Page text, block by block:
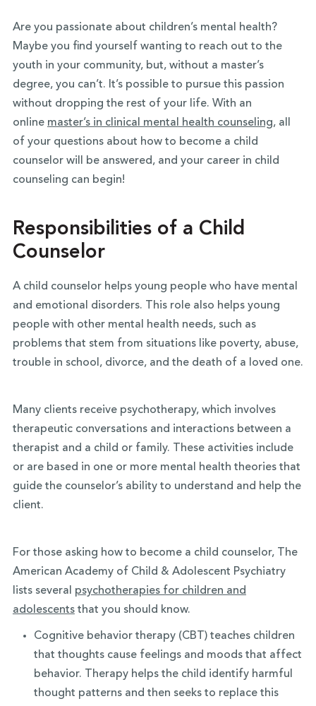
Are you passionate about children’s mental health?
Maybe you find yourself wanting to reach out to the
youth in your community, but, without a master’s
degree, you can’t. It’s possible to pursue this passion
without dropping the rest of your life. With an
online master’s in clinical mental health counseling, all
of your questions about how to become a child
counselor will be answered, and your career in child
counseling can begin!
Responsibilities of a Child
Counselor
A child counselor helps young people who have mental
and emotional disorders. This role also helps young
people with other mental health needs, such as
problems that stem from situations like poverty, abuse,
trouble in school, divorce, and the death of a loved one.
Many clients receive psychotherapy, which involves
therapeutic conversations and interactions between a
therapist and a child or family. These activities include
or are based in one or more mental health theories that
guide the counselor’s ability to understand and help the
client.
For those asking how to become a child counselor, The
American Academy of Child & Adolescent Psychiatry
lists several psychotherapies for children and
adolescentsthat you should know.
Cognitive behavior therapy (CBT) teaches children
that thoughts cause feelings and moods that affect
behavior. Therapy helps the child identify harmful
thought patterns and then seeks to replace this